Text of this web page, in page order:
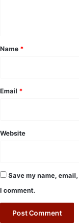
*
Name *
Email *
Website
Save my name,
I comment.